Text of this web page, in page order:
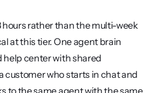
rather than the multi-week
at this tier. One agent brain
help center with shared
customer who starts in chat and
to the same agent with the same